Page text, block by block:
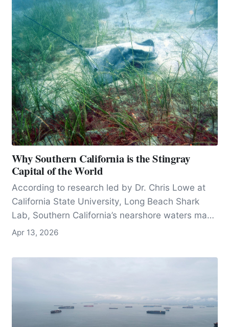
Why Southern California is the Stingray
Capital of the World
According to research led by Dr. Chris Lowe at
California State University, Long Beach Shark
Lab, Southern California’s nearshore waters may
host one of the densest concentrations of
Apr 13, 2026